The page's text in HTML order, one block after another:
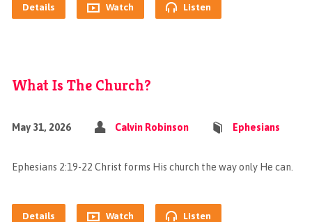
Details Watch Listen
What Is The Church?
May 31, 2026 Calvin Robinson Ephesians
Ephesians 2:19-22 Christ forms His church the way only He can.
Details Watch Listen